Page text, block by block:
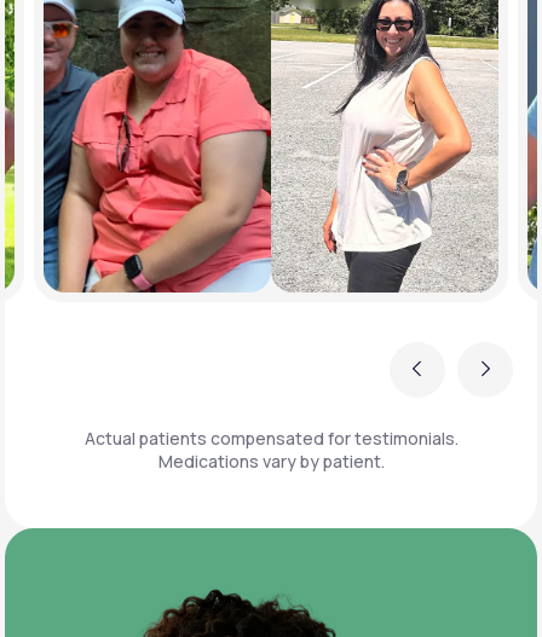
Previous Next
Actual patients compensated for testimonials.
Medications vary by patient.